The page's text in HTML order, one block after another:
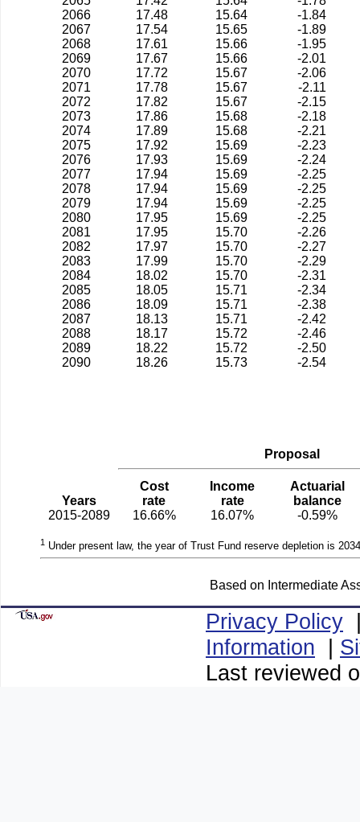
2066
17.48 15.64
-1.84
2067
17.54 15.65
-1.89
2068
17.61 15.66
-1.95
2069
17.67 15.66
-2.01
2070
17.72 15.67
-2.06
2071
17.78 15.67
-2.11
2072
17.82 15.67
-2.15
2073
17.86 15.68
-2.18
2074
17.89 15.68
-2.21
2075
17.92 15.69
-2.23
2076
17.93 15.69
-2.24
2077
17.94 15.69
-2.25
2078
17.94 15.69
-2.25
2079
17.94 15.69
-2.25
2080
17.95 15.69
-2.25
2081
17.95 15.70
-2.26
2082
17.97 15.70
-2.27
2083
17.99 15.70
-2.29
2084
18.02 15.70
-2.31
2085
18.05 15.71
-2.34
2086
18.09 15.71
-2.38
2087
18.13 15.71
-2.42
2088
18.17 15.72
-2.46
2089
18.22 15.72
-2.50
2090
18.26 15.73 -2.54
Proposal
Years
Cost
rate
Income
rate
Actuarial
balance
Based on Intermediate
2015-2089 16.66% 16.07% -0.59%
1 Under present law, the year of Trust Fund reserve depletion is
Privacy Policy
Information |
Last reviewed